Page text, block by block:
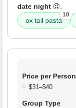
date night 😉.
ox tail pasta
10
Price per Person
$31–$40
Group Type